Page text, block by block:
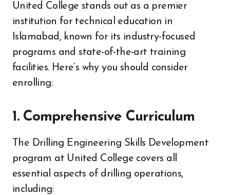
United College stands out as a premier
institution for technical education in
Islamabad, known for its industry-focused
programs and state-of-the-art training
facilities. Here’s why you should consider
enrolling:
1. Comprehensive Curriculum
The Drilling Engineering Skills Development
program at United College covers all
essential aspects of drilling operations,
including: